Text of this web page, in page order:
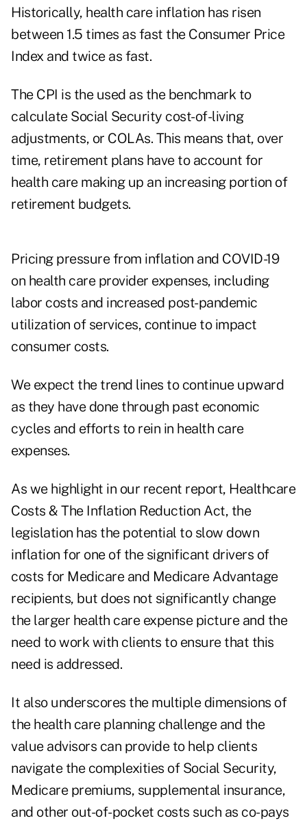
Historically, health care inflation has risen
between 1.5 times as fast the Consumer Price
Index and twice as fast.
The CPI is the used as the benchmark to
calculate Social Security cost-of-living
adjustments, or COLAs. This means that, over
time, retirement plans have to account for
health care making up an increasing portion of
retirement budgets.
Pricing pressure from inflation and COVID-19
on health care provider expenses, including
labor costs and increased post-pandemic
utilization of services, continue to impact
consumer costs.
We expect the trend lines to continue upward
as they have done through past economic
cycles and efforts to rein in health care
expenses.
As we highlight in our recent report, Healthcare
Costs & The Inflation Reduction Act, the
legislation has the potential to slow down
inflation for one of the significant drivers of
costs for Medicare and Medicare Advantage
recipients, but does not significantly change
the larger health care expense picture and the
need to work with clients to ensure that this
need is addressed.
It also underscores the multiple dimensions of
the health care planning challenge and the
value advisors can provide to help clients
navigate the complexities of Social Security,
Medicare premiums, supplemental insurance,
and other out-of-pocket costs such as co-pays